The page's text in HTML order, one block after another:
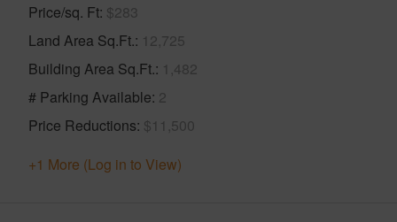
Price/sq. Ft $283
Land Area Sq.Ft. 12,725
Building Area Sq.Ft. 1,482
# Parking Available 2
Price Reductions $11,500
+1 More (Log in to View)